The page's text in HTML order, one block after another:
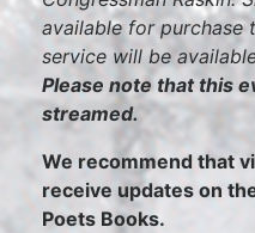
available for purchase
service will be
Please note that this
streamed.
We recommend that
receive updates on
Poets Books.